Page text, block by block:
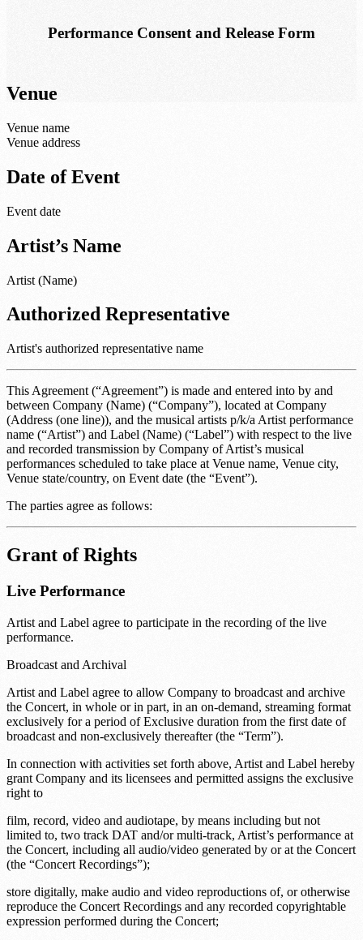
Performance Consent and Release Form
Venue
Venue name
Venue address
Date of Event
Event date
Artist’s Name
Artist (Name)
Authorized Representative
Artist's authorized representative name
This Agreement (“Agreement”) is made and entered into by and
between Company (Name) (“Company”), located at Company
(Address (one line)), and the musical artists p/k/a Artist performance
name (“Artist”) and Label (Name) (“Label”) with respect to the live
and recorded transmission by Company of Artist’s musical
performances scheduled to take place at Venue name, Venue city,
Venue state/country, on Event date (the “Event”).
The parties agree as follows:
Grant of Rights
Live Performance
Artist and Label agree to participate in the recording of the live
performance.
Broadcast and Archival
Artist and Label agree to allow Company to broadcast and archive
the Concert, in whole or in part, in an on-demand, streaming format
exclusively for a period ofExclusive duration from the first date of
broadcast and non-exclusively thereafter (the “Term”).
In connection with activities set forth above, Artist and Label hereby
grant Company and its licensees and permitted assigns the exclusive
right to
film, record, video and audiotape, by means including but not
limited to, two track DAT and/or multi-track, Artist’s performance at
the Concert, including all audio/video generated by or at the Concert
(the “Concert Recordings”);
store digitally, make audio and video reproductions of, or otherwise
reproduce the Concert Recordings and any recorded copyrightable
expression performed during the Concert;